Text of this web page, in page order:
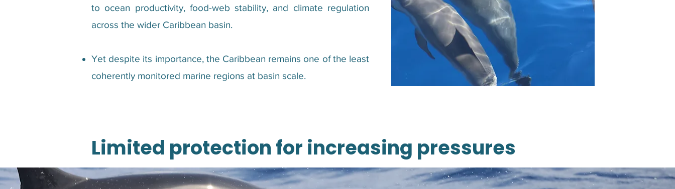
to ocean productivity, food-web stability, and climate regulation
across the wider Caribbean basin.
Yet despite its importance, the Caribbean remains one of the least
coherently monitored marine regions at basin scale.
Limited protection for increasing pressures